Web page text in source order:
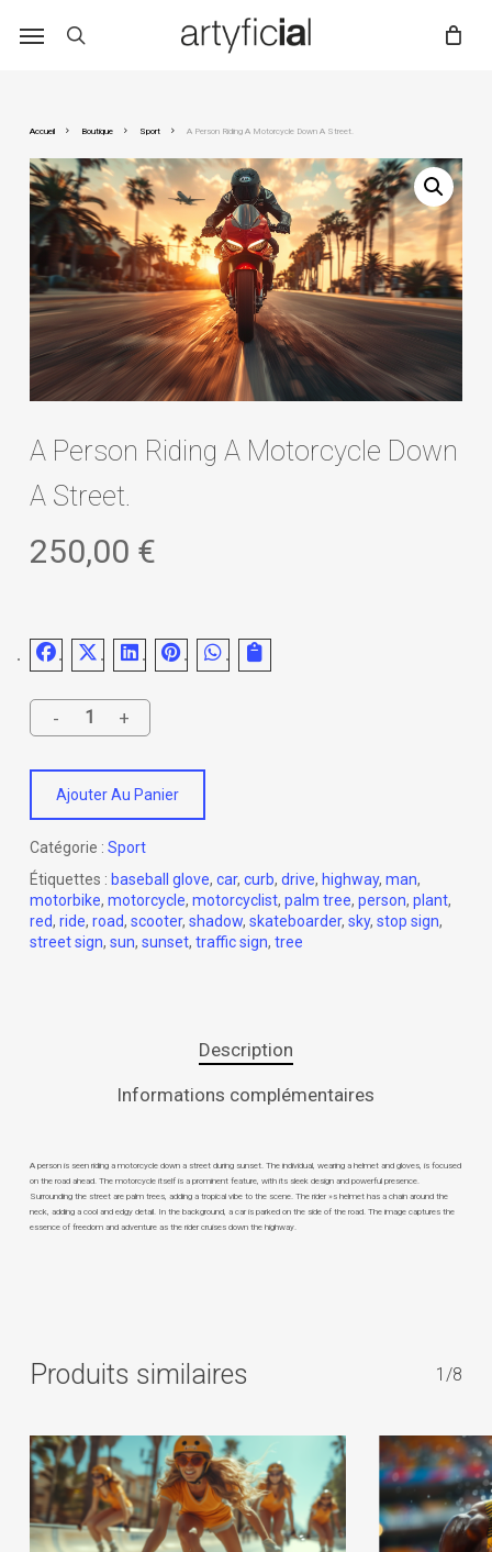
Accueil Boutique Sport A Person Riding A Motorcycle Down A Street.
A Person Riding A Motorcycle Down
A Street.
250,00 €
Ajouter Au Panier
Catégorie : Sport
Étiquettes : baseball glove, car, curb, drive, highway, man,
motorbike, motorcycle, motorcyclist, palm tree, person, plant,
red, ride, road, scooter, shadow, skateboarder, sky, stop sign,
street sign, sun, sunset, traffic sign, tree
Description
Informations complémentaires
A person is seen riding a motorcycle down a street during sunset. The individual, wearing a helmet and gloves, is focused
on the road ahead. The motorcycle itself is a prominent feature, with its sleek design and powerful presence.
Surrounding the street are palm trees, adding a tropical vibe to the scene. The rider »s helmet has a chain around the
neck, adding a cool and edgy detail. In the background, a car is parked on the side of the road. The image captures the
essence of freedom and adventure as the rider cruises down the highway.
Produits similaires 1/8